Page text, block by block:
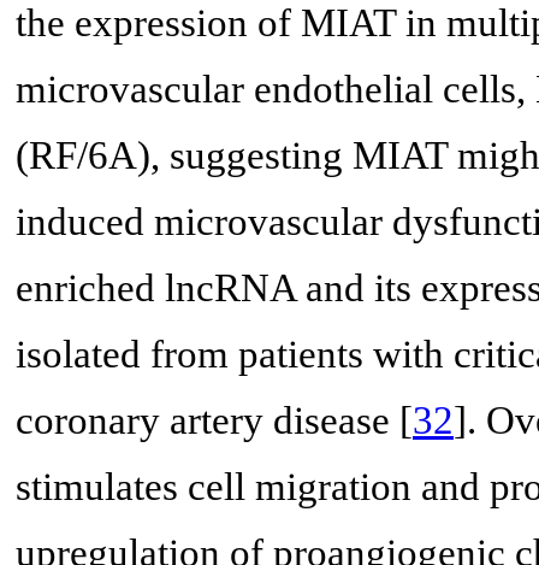
the expression of MIAT in
microvascular endothelial
(RF/6A), suggesting MIAT
induced microvascular
enriched lncRNA and its
isolated from patients with
coronary artery disease [32].
stimulates cell migration and
upregulation of proangiogenic